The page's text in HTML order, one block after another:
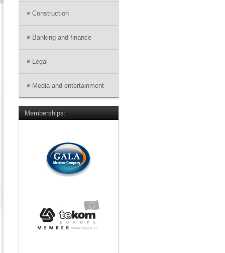
Construction
Banking and finance
Legal
Media and entertainment
Memberships: